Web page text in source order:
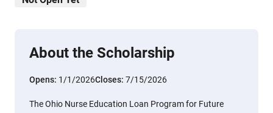
About the Scholarship
Opens: 1/1/2026Closes: 7/15/2026
The Ohio Nurse Education Loan Program for Future